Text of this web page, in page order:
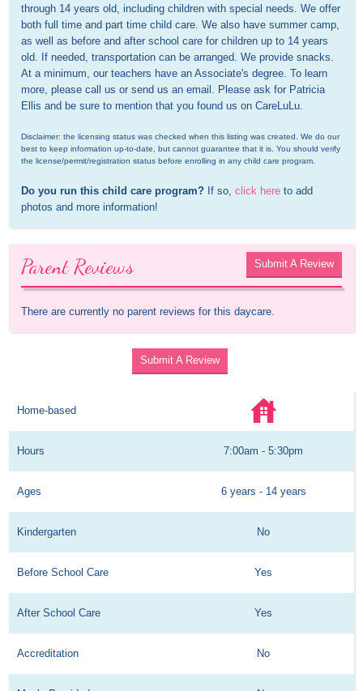
through 14 years old, including children with special needs. We offer
both full time and part time child care. We also have summer camp,
as well as before and after school care for children up to 14 years
old. If needed, transportation can be arranged. We provide snacks.
At a minimum, our teachers have an Associate's degree. To learn
more, please call us or send us an email. Please ask for Patricia
Ellis and be sure to mention that you found us on CareLuLu.
Disclaimer: the licensing status was checked when this listing was created. We do our
best to keep information up-to-date, but cannot guarantee that it is. You should verify
the license/permit/registration status before enrolling in any child care program.
Do you run this child care program? If so, click here to add
photos and more information!
Parent Reviews Submit A Review
There are currently no parent reviews for this daycare.
Submit A Review
Home-based
Hours 7:00am - 5:30pm
Ages 6 years - 14 years
Kindergarten No
Before School Care Yes
After School Care Yes
Accreditation No